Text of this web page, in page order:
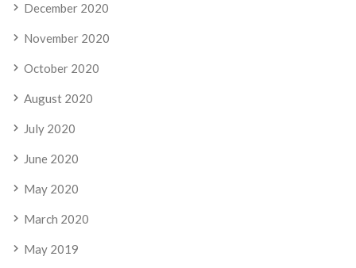
December 2020
November 2020
October 2020
August 2020
July 2020
June 2020
May 2020
March 2020
May 2019